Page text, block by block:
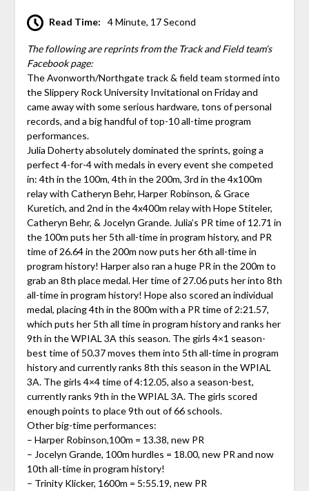
Read Time: 4 Minute, 17 Second
The following are reprints from the Track and Field team’s
Facebook page:
The Avonworth/Northgate track & field team stormed into
the Slippery Rock University Invitational on Friday and
came away with some serious hardware, tons of personal
records, and a big handful of top-10 all-time program
performances.
Julia Doherty absolutely dominated the sprints, going a
perfect 4-for-4 with medals in every event she competed
in: 4th in the 100m, 4th in the 200m, 3rd in the 4x100m
relay with Catheryn Behr, Harper Robinson, & Grace
Kuretich, and 2nd in the 4x400m relay with Hope Stiteler,
Catheryn Behr, & Jocelyn Grande. Julia’s PR time of 12.71 in
the 100m puts her 5th all-time in program history, and PR
time of 26.64 in the 200m now puts her 6th all-time in
program history! Harper also ran a huge PR in the 200m to
grab an 8th place medal. Her time of 27.06 puts her into 8th
all-time in program history! Hope also scored an individual
medal, placing 4th in the 800m with a PR time of 2:21.57,
which puts her 5th all time in program history and ranks her
9th in the WPIAL 3A this season. The girls 4×1 season-
best time of 50.37 moves them into 5th all-time in program
history and currently ranks 8th this season in the WPIAL
3A. The girls 4×4 time of 4:12.05, also a season-best,
currently ranks 9th in the WPIAL 3A. The girls scored
enough points to place 9th out of 66 schools.
Other big-time performances:
– Harper Robinson,100m = 13.38, new PR
– Jocelyn Grande, 100m hurdles = 18.00, new PR and now
10th all-time in program history!
– Trinity Klicker, 1600m = 5:55.19, new PR